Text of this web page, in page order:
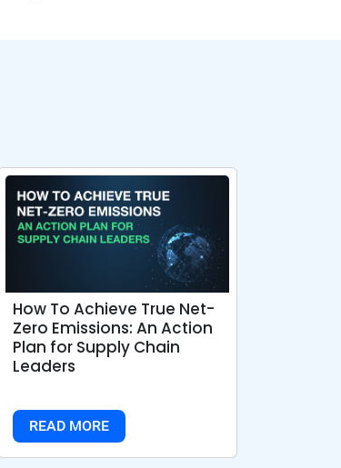
How To Achieve True Net-
Zero Emissions: An Action
Plan for Supply Chain
Leaders
READ MORE